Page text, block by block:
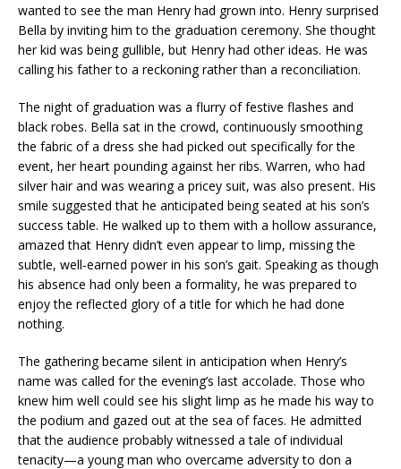
wanted to see the man Henry had grown into. Henry surprised
Bella by inviting him to the graduation ceremony. She thought
her kid was being gullible, but Henry had other ideas. He was
calling his father to a reckoning rather than a reconciliation.
The night of graduation was a flurry of festive flashes and
black robes. Bella sat in the crowd, continuously smoothing
the fabric of a dress she had picked out specifically for the
event, her heart pounding against her ribs. Warren, who had
silver hair and was wearing a pricey suit, was also present. His
smile suggested that he anticipated being seated at his son’s
success table. He walked up to them with a hollow assurance,
amazed that Henry didn’t even appear to limp, missing the
subtle, well-earned power in his son’s gait. Speaking as though
his absence had only been a formality, he was prepared to
enjoy the reflected glory of a title for which he had done
nothing.
The gathering became silent in anticipation when Henry’s
name was called for the evening’s last accolade. Those who
knew him well could see his slight limp as he made his way to
the podium and gazed out at the sea of faces. He admitted
that the audience probably witnessed a tale of individual
tenacity—a young man who overcame adversity to don a